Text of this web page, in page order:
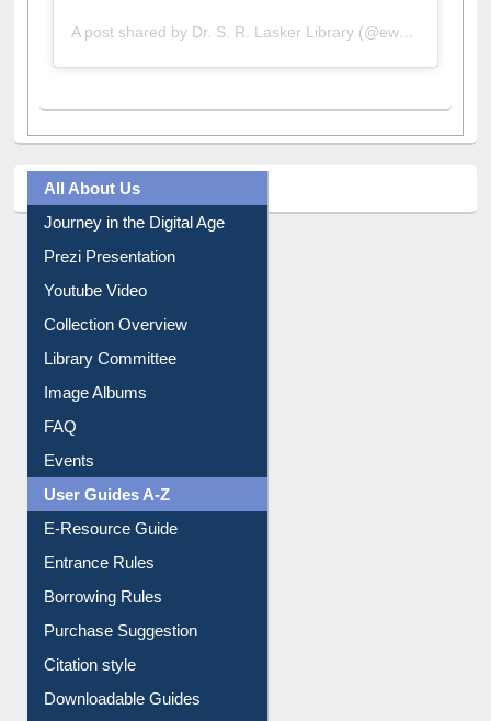
A post shared by Dr. S. R. Lasker Library (@ewulibrarybd)
All About Us
Journey in the Digital Age
Prezi Presentation
Youtube Video
Collection Overview
Library Committee
Image Albums
FAQ
Events
User Guides A-Z
E-Resource Guide
Entrance Rules
Borrowing Rules
Purchase Suggestion
Citation style
Downloadable Guides